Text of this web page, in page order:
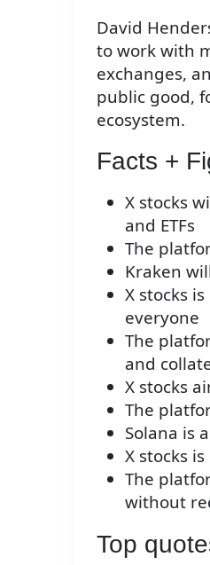
David
to work with
exchanges,
public good,
ecosystem.
Facts +
X stocks
and ETFs
The
Kraken
X stocks
everyone
The
and
X stocks
The
Solana is
X stocks
The
without
Top